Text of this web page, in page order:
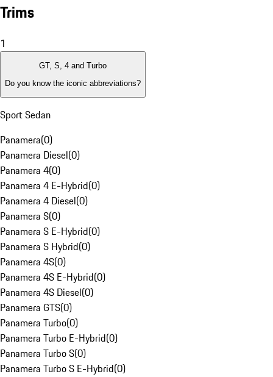
Trims
1
GT, S, 4 and Turbo
Do you know the iconic abbreviations?
Sport Sedan
Panamera(0)
Panamera Diesel(0)
Panamera 4(0)
Panamera 4 E-Hybrid(0)
Panamera 4 Diesel(0)
Panamera S(0)
Panamera S E-Hybrid(0)
Panamera S Hybrid(0)
Panamera 4S(0)
Panamera 4S E-Hybrid(0)
Panamera 4S Diesel(0)
Panamera GTS(0)
Panamera Turbo(0)
Panamera Turbo E-Hybrid(0)
Panamera Turbo S(0)
Panamera Turbo S E-Hybrid(0)